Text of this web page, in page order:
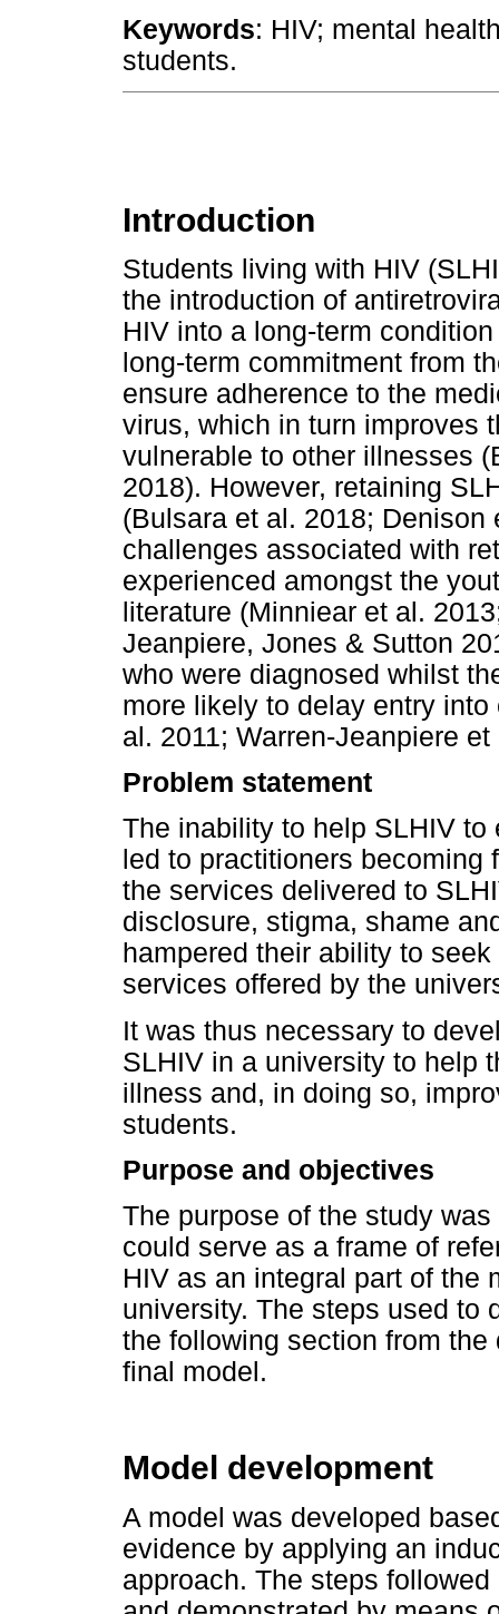
Keywords: HIV; mental
students.
Introduction
Students living with HIV
the introduction of
HIV into a long-term
long-term commitment from
ensure adherence to the
virus, which in turn improves
vulnerable to other illnesses
2018). However, retaining
(Bulsara et al. 2018;
challenges associated with
experienced amongst the
literature (Minniear et al.
Jeanpiere, Jones & Sutton
who were diagnosed whilst
more likely to delay entry
al. 2011; Warren-Jeanpiere et
Problem statement
The inability to help SLHIV
led to practitioners
the services delivered to
disclosure, stigma, shame
hampered their ability to
services offered by the
It was thus necessary to
SLHIV in a university to help
illness and, in doing so,
students.
Purpose and objectives
The purpose of the study
could serve as a frame of
HIV as an integral part of the
university. The steps used to
the following section from
final model.
Model development
A model was developed
evidence by applying an
approach. The steps